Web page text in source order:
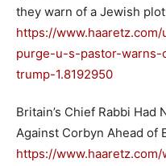
they warn of a Jewish
https://
purge-u-s-pastor-
trump-1.8192950
Britain’s Chief Rabbi Had
Against Corbyn Ahead of
https://